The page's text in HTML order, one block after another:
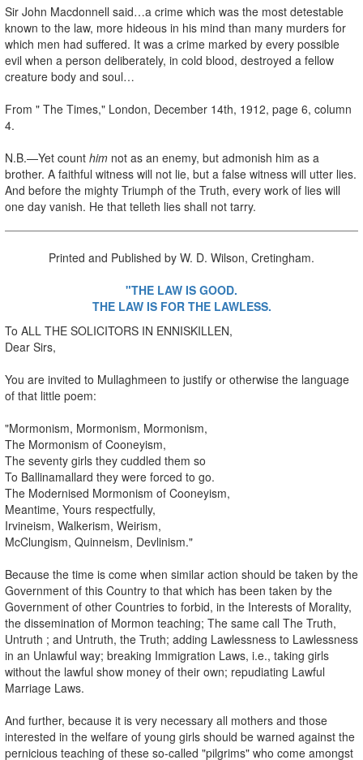
Sir John Macdonnell said…a crime which was the most detestable
known to the law, more hideous in his mind than many murders for
which men had suffered. It was a crime marked by every possible
evil when a person deliberately, in cold blood, destroyed a fellow
creature body and soul…
From " The Times," London, December 14th, 1912, page 6, column
4.
N.B.—Yet count him not as an enemy, but admonish him as a
brother. A faithful witness will not lie, but a false witness will utter lies.
And before the mighty Triumph of the Truth, every work of lies will
one day vanish. He that telleth lies shall not tarry.
Printed and Published by W. D. Wilson, Cretingham.
"THE LAW IS GOOD.
THE LAW IS FOR THE LAWLESS.
To ALL THE SOLICITORS IN ENNISKILLEN,
Dear Sirs,
You are invited to Mullaghmeen to justify or otherwise the language
of that little poem:
"Mormonism, Mormonism, Mormonism,
The Mormonism of Cooneyism,
The seventy girls they cuddled them so
To Ballinamallard they were forced to go.
The Modernised Mormonism of Cooneyism,
Meantime, Yours respectfully,
Irvineism, Walkerism, Weirism,
McClungism, Quinneism, Devlinism."
Because the time is come when similar action should be taken by the
Government of this Country to that which has been taken by the
Government of other Countries to forbid, in the Interests of Morality,
the dissemination of Mormon teaching; The same call The Truth,
Untruth ; and Untruth, the Truth; adding Lawlessness to Lawlessness
in an Unlawful way; breaking Immigration Laws, i.e., taking girls
without the lawful show money of their own; repudiating Lawful
Marriage Laws.
And further, because it is very necessary all mothers and those
interested in the welfare of young girls should be warned against the
pernicious teaching of these so-called "pilgrims" who come amongst